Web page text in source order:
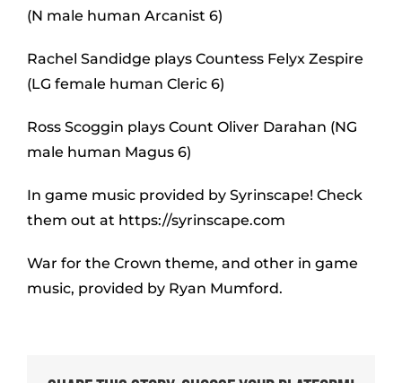
(N male human Arcanist 6)
Rachel Sandidge plays Countess Felyx Zespire
(LG female human Cleric 6)
Ross Scoggin plays Count Oliver Darahan (NG
male human Magus 6)
In game music provided by Syrinscape! Check
them out at https://syrinscape.com
War for the Crown theme, and other in game
music, provided by Ryan Mumford.